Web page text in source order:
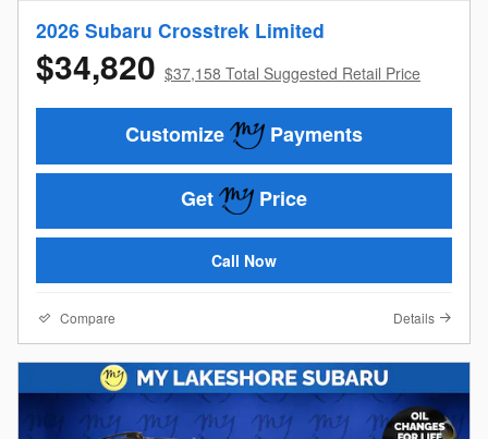
2026 Subaru Crosstrek Limited
$34,820 $37,158 Total Suggested Retail Price
Customize Payments
Get Price
Call Now
Compare Details